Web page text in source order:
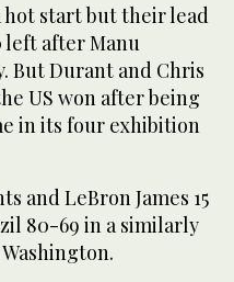
hot start but their lead
left after Manu
But Durant and Chris
US won after being
in its four exhibition
and LeBron James 15
80-69 in a similarly